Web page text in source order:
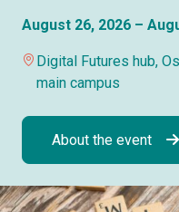
August 26, 2026 –
Digital Futures hub,
main campus
About the event